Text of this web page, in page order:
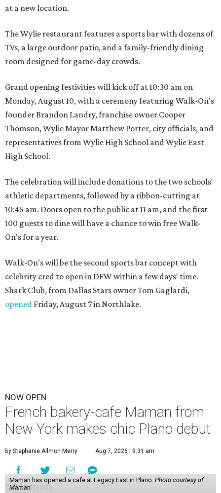
at a new location.
The Wylie restaurant features a sports bar with dozens of
TVs, a large outdoor patio, and a family-friendly dining
room designed for game-day crowds.
Grand opening festivities will kick off at 10:30 am on
Monday, August 10, with a ceremony featuring Walk-On's
founder Brandon Landry, franchise owner Cooper
Thomson, Wylie Mayor Matthew Porter, city officials, and
representatives from Wylie High School and Wylie East
High School.
The celebration will include donations to the two schools'
athletic departments, followed by a ribbon-cutting at
10:45 am. Doors open to the public at 11 am, and the first
100 guests to dine will have a chance to win free Walk-
On's for a year.
Walk-On's will be the second sports bar concept with
celebrity cred to open in DFW within a few days' time.
Shark Club, from Dallas Stars owner Tom Gaglardi,
opened Friday, August 7 in Northlake.
NOW OPEN
French bakery-cafe Maman from
New York makes chic Plano debut
By Stephanie Allmon Merry Aug 7, 2026 | 9:31 am
Maman has opened a cafe at Legacy East in Plano. Photo courtesy of
Maman